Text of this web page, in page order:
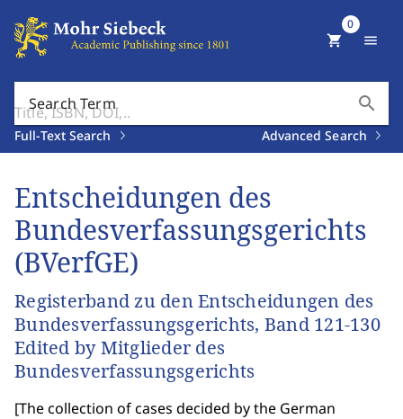
Search Term search
Full-Text Search Advanced Search
shopping_cart
0
menu
Entscheidungen des
Bundesverfassungsgerichts
(BVerfGE)
Registerband zu den Entscheidungen des
Bundesverfassungsgerichts, Band 121-130
Edited by Mitglieder des
Bundesverfassungsgerichts
[The collection of cases decided by the German